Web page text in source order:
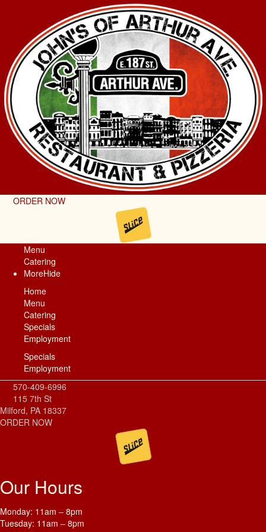
ORDER NOW
Menu
Catering
MoreHide
Home
Menu
Catering
Specials
Employment
Specials
Employment
570-409-6996
115 7th St
Milford, PA 18337
ORDER NOW
Our Hours
Monday: 11am – 8pm
Tuesday: 11am – 8pm